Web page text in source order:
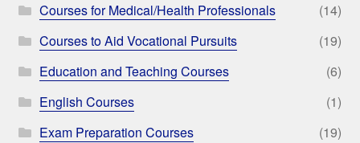
Courses for Medical/Health Professionals
(14)
Courses to Aid Vocational Pursuits
(19)
Education and Teaching Courses
(6)
English Courses
(1)
Exam Preparation Courses
(19)